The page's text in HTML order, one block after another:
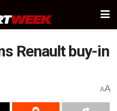
Renault buy-in
AA